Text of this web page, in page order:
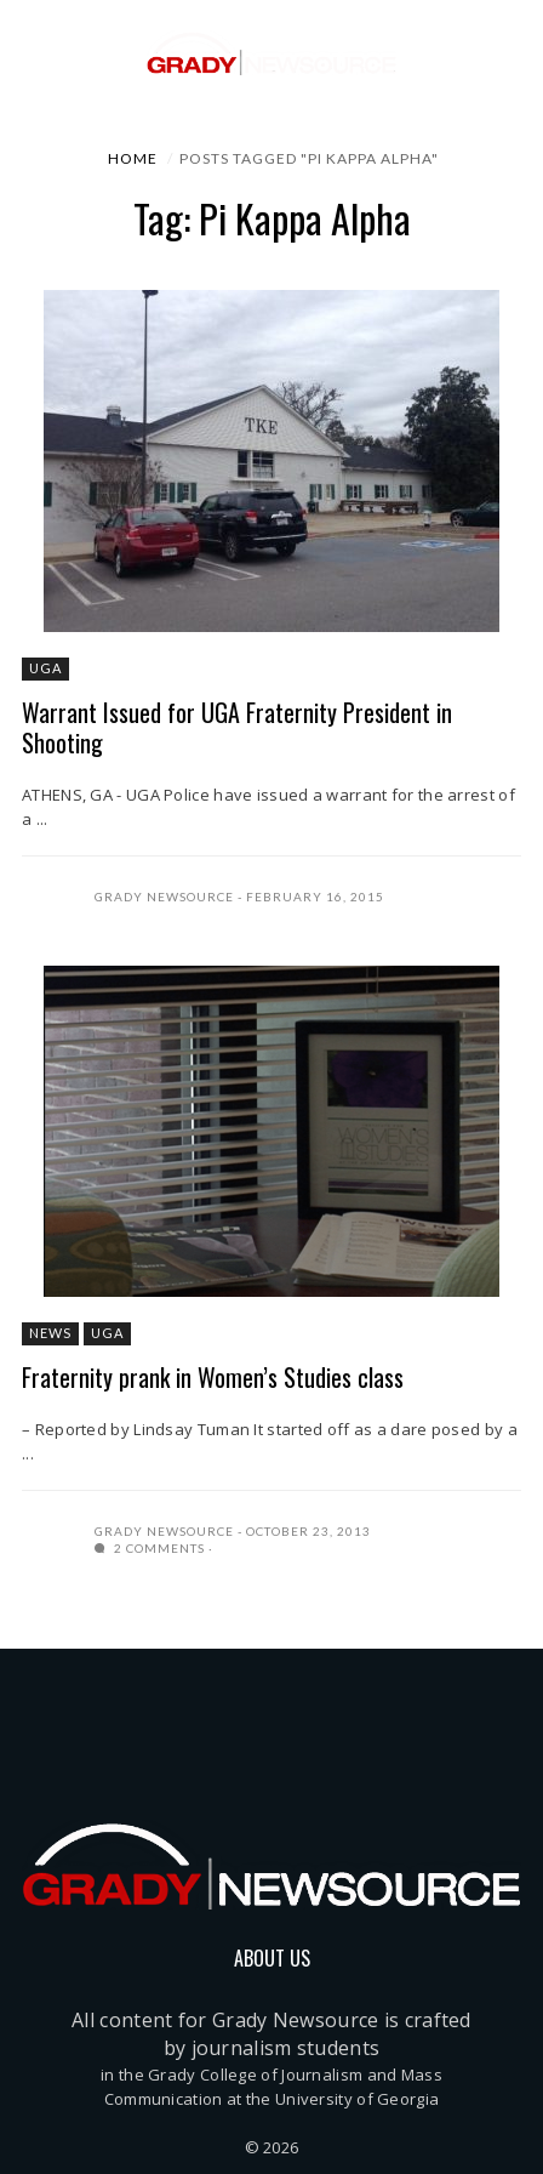
HOME POSTS TAGGED "PI KAPPA ALPHA"
Tag: Pi Kappa Alpha
UGA
Warrant Issued for UGA Fraternity President in
Shooting
ATHENS, GA - UGA Police have issued a warrant for the arrest of
a ...
GRADY NEWSOURCE FEBRUARY 16, 2015
NEWS UGA
Fraternity prank in Women’s Studies class
– Reported by Lindsay Tuman It started off as a dare posed by a
...
GRADY NEWSOURCE
OCTOBER 23, 2013
2 COMMENTS
ABOUT US
All content for Grady Newsource is crafted
by journalism students
in the Grady College of Journalism and Mass
Communication at the University of Georgia
© 2026